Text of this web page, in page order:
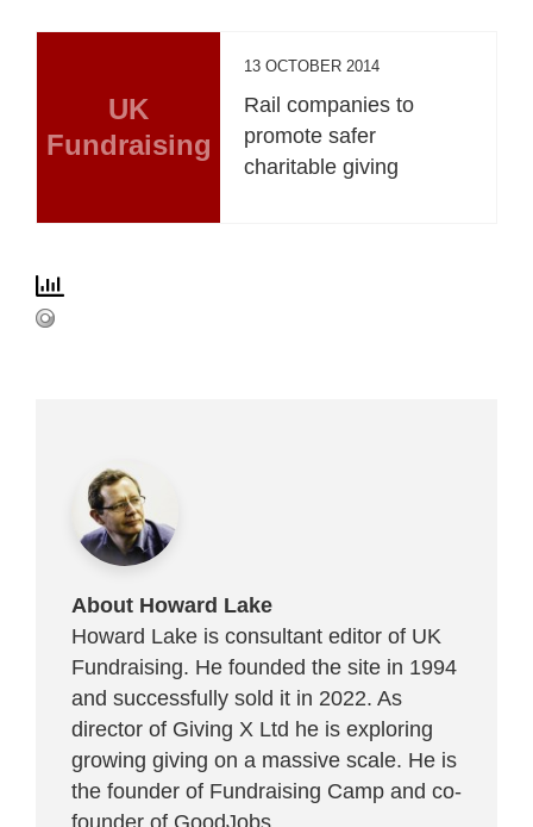
UK
Fundraising
13 OCTOBER 2014
Rail companies to
promote safer
charitable giving
About Howard Lake
Howard Lake is consultant editor of UK
Fundraising. He founded the site in 1994
and successfully sold it in 2022. As
director of Giving X Ltd he is exploring
growing giving on a massive scale. He is
the founder of Fundraising Camp and co-
founder of GoodJobs